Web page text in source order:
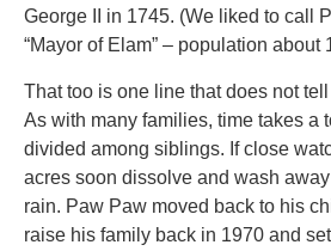
George II in 1745. (We liked to call
“Mayor of Elam” – population about
That too is one line that does not
As with many families, time takes a
divided among siblings. If close
acres soon dissolve and wash
rain. Paw Paw moved back to his
raise his family back in 1970 and